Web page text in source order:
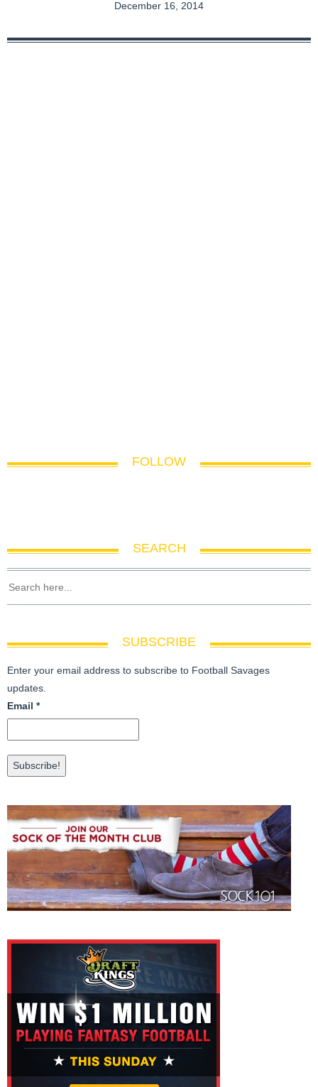
December 16, 2014
FOLLOW
SEARCH
SUBSCRIBE
Enter your email address to subscribe to Football Savages
updates.
Email *